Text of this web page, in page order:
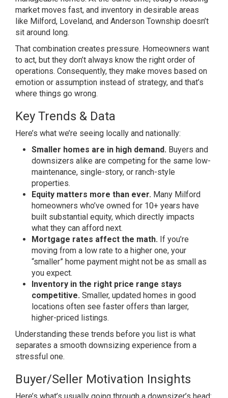
market moves fast, and inventory in desirable areas
like Milford, Loveland, and Anderson Township doesn’t
sit around long.
That combination creates pressure. Homeowners want
to act, but they don’t always know the right order of
operations. Consequently, they make moves based on
emotion or assumption instead of strategy, and that’s
where things go wrong.
Key Trends & Data
Here’s what we’re seeing locally and nationally:
Smaller homes are in high demand. Buyers and
downsizers alike are competing for the same low-
maintenance, single-story, or ranch-style
properties.
Equity matters more than ever. Many Milford
homeowners who’ve owned for 10+ years have
built substantial equity, which directly impacts
what they can afford next.
Mortgage rates affect the math. If you’re
moving from a low rate to a higher one, your
“smaller” home payment might not be as small as
you expect.
Inventory in the right price range stays
competitive. Smaller, updated homes in good
locations often see faster offers than larger,
higher-priced listings.
Understanding these trends before you list is what
separates a smooth downsizing experience from a
stressful one.
Buyer/Seller Motivation Insights